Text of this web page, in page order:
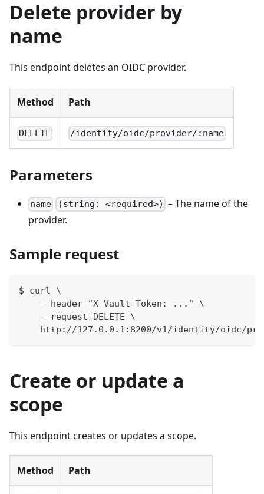
Delete provider by
name
This endpoint deletes an OIDC provider.
Method Path
DELETE /identity/oidc/provider/:name
Parameters
name (string: <required>) – The name of the
provider.
Sample request
$ curl \
    --header "X-Vault-Token: ..." \
    --request DELETE \
http://127.0.0.1:8200/v1/identity/oidc/
Create or update a
scope
This endpoint creates or updates a scope.
Method Path